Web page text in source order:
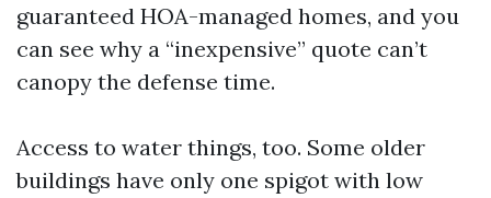
guaranteed HOA-managed homes, and you
can see why a “inexpensive” quote can’t
canopy the defense time.
Access to water things, too. Some older
buildings have only one spigot with low